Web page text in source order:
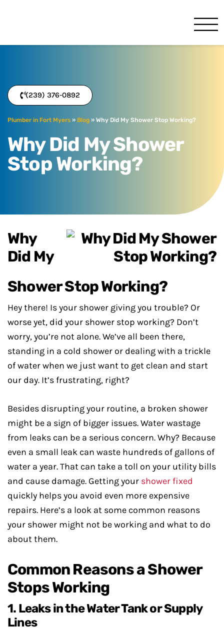
(239) 376-0892
Plumber in Fort Myers » Blog » Why Did My Shower Stop Working?
Why Did My Shower
Stop Working?
Why
Did My
Shower Stop Working?
Hey there! Is your shower giving you trouble? Or
worse yet, did your shower stop working? Don’t
worry, you’re not alone. We’ve all been there,
standing in a cold shower or dealing with a trickle
of water when we just want to get clean and start
our day. It’s frustrating, right?
Besides disrupting your routine, a broken shower
might be a sign of bigger issues. Water wastage
from leaks can be a serious concern. Why? Because
even a small leak can waste hundreds of gallons of
water a year. That can take a toll on your utility bills
and cause damage. Getting your shower fixed
quickly helps you avoid even more expensive
repairs. Here’s a look at some common reasons
your shower might not be working and what to do
about them.
Common Reasons a Shower
Stops Working
1. Leaks in the Water Tank or Supply
Lines